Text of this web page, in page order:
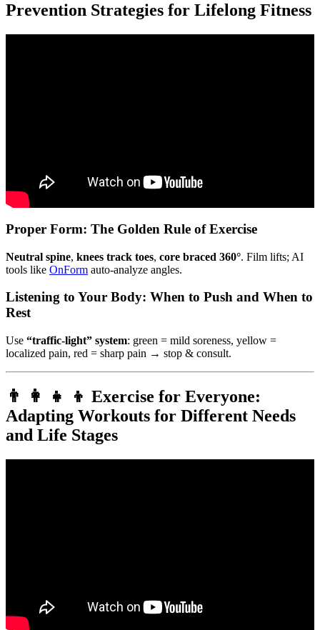
Prevention Strategies for Lifelong Fitness
Proper Form: The Golden Rule of Exercise
Neutral spine, knees track toes, core braced 360°. Film lifts; AI
tools like OnForm auto-analyze angles.
Listening to Your Body: When to Push and When to
Rest
Use “traffic-light” system: green = mild soreness, yellow =
localized pain, red = sharp pain → stop & consult.
👨 👩 👧 👦 Exercise for Everyone:
Adapting Workouts for Different Needs
and Life Stages